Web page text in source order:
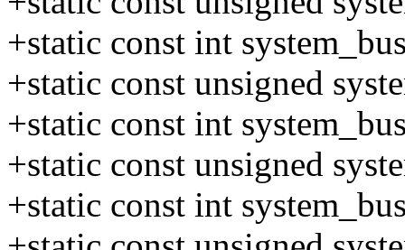
+static const int
+static const unsigned
+static const int
+static const unsigned
+static const int